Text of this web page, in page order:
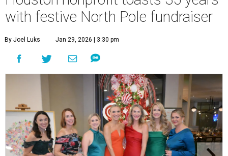
with festive North Pole fundraiser
By Joel Luks Jan 29, 2026 | 3:30 pm